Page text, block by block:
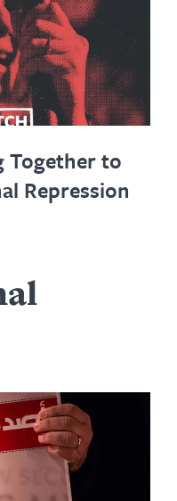
Together to
Repression